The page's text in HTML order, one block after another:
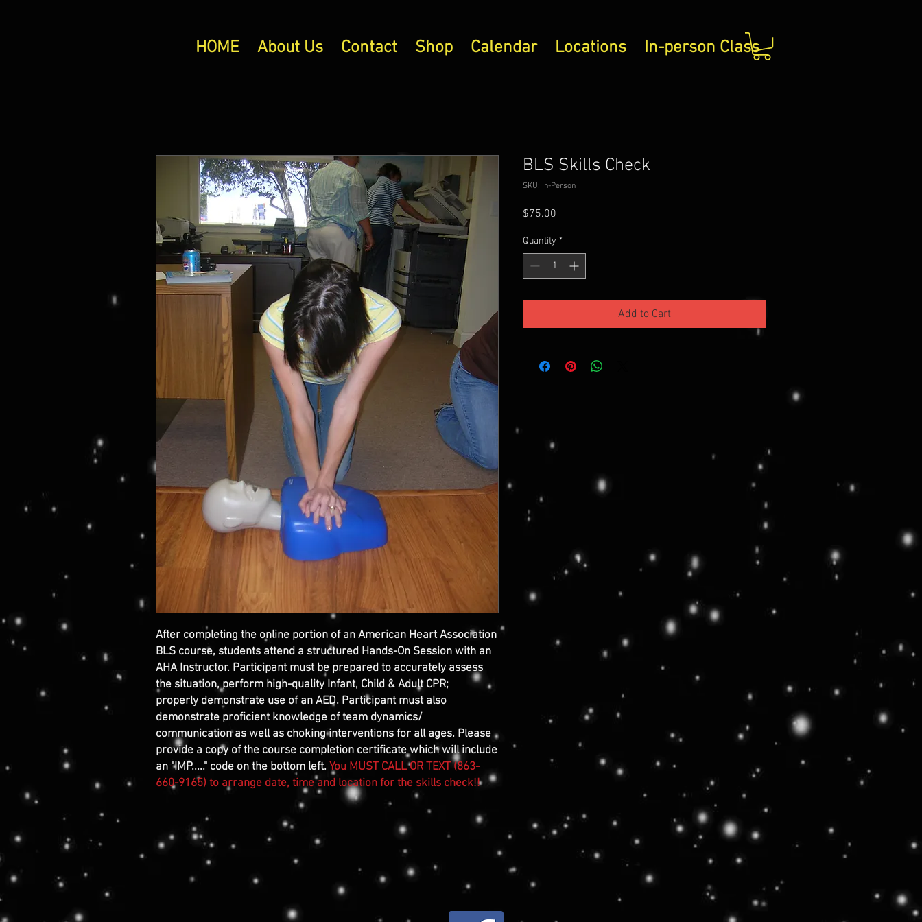
HOME About Us Contact Shop Calendar Locations In-person Class
After completing the online portion of an American Heart Association
BLS course, students attend a structured Hands-On Session with an
AHA Instructor. Participant must be prepared to accurately assess
the situation, perform high-quality Infant, Child & Adult CPR;
properly demonstrate use of an AED. Participant must also
demonstrate proficient knowledge of team dynamics/
communication as well as choking interventions for all ages. Please
provide a copy of the course completion certificate which will include
an "IMP....." code on the bottom left. You MUST CALL OR TEXT (863-
660-9165) to arrange date, time and location for the skills check!!
BLS Skills Check
SKU: In-Person
$75.00
Quantity *
Add to Cart